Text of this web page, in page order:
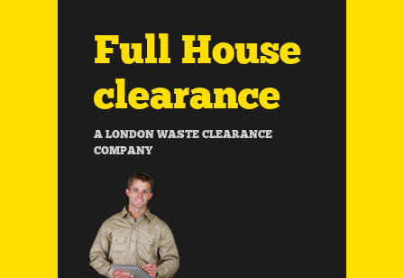
Full House
clearance
A LONDON WASTE CLEARANCE
COMPANY